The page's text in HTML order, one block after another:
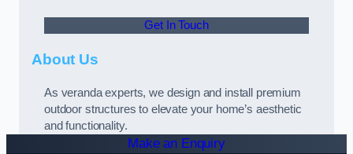
Get In Touch
About Us
As veranda experts, we design and install premium
outdoor structures to elevate your home’s aesthetic
and functionality.
Make an Enquiry